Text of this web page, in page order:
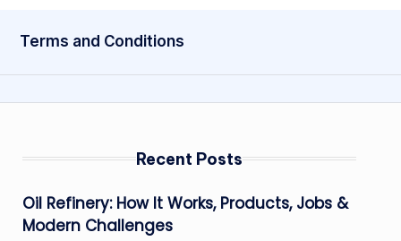
Terms and Conditions
Recent Posts
Oil Refinery: How It Works, Products, Jobs &
Modern Challenges